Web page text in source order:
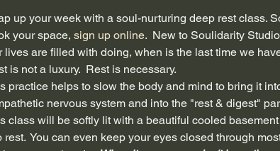
up your week with a soul-nurturing deep rest class.
your space, sign up online.  New to Soulidarity
lives are filled with doing, when is the last time we
is not a luxury.  Rest is necessary.
practice helps to slow the body and mind to bring it
nervous system and into the "rest & digest"
class will be softly lit with a beautiful cooled
rest.  You can even keep your eyes closed through